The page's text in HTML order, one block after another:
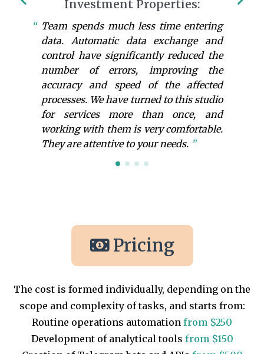
Investment Properties:
Team spends much less time entering
data. Automatic data exchange and
control have significantly reduced the
number of errors, improving the
accuracy and speed of the affected
processes. We have turned to this studio
for services more than once, and
working with them is very comfortable.
They are attentive to your needs.
Pricing
The cost is formed individually, depending on the
scope and complexity of tasks, and starts from:
Routine operations automation from $250
Development of analytical tools from $150